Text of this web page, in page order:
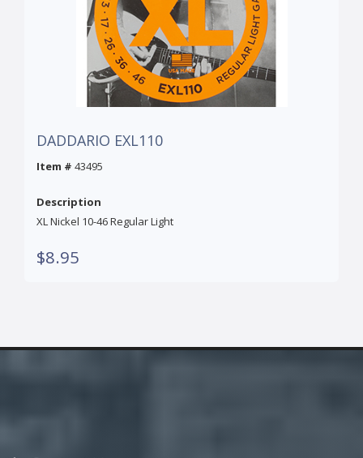
DADDARIO EXL110
Item # 43495
Description
XL Nickel 10-46 Regular Light
$8.95